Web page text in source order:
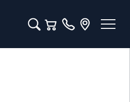
Toggle Search Menu
Toggle Shopping Cart